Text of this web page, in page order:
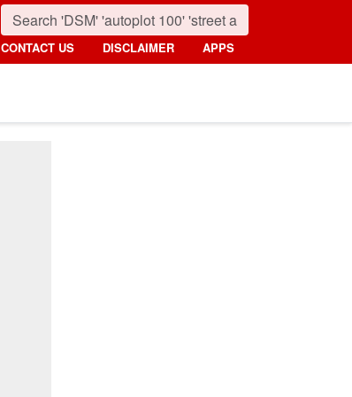
CONTACT US DISCLAIMER APPS